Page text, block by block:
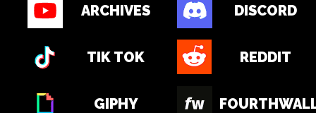
ARCHIVES DISCORD
TIK TOK REDDIT
GIPHY